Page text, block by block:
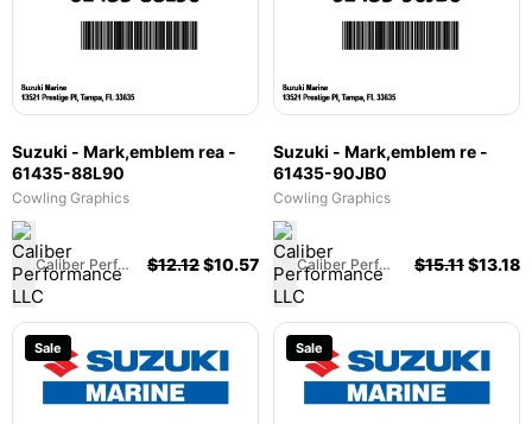
Suzuki - Mark,emblem rea -
61435-88L90
Cowling Graphics
Caliber Performance LLC $12.12$10.57
Suzuki - Mark,emblem re -
61435-90JB0
Cowling Graphics
Caliber Performance LLC $15.11$13.18
Sale Sale